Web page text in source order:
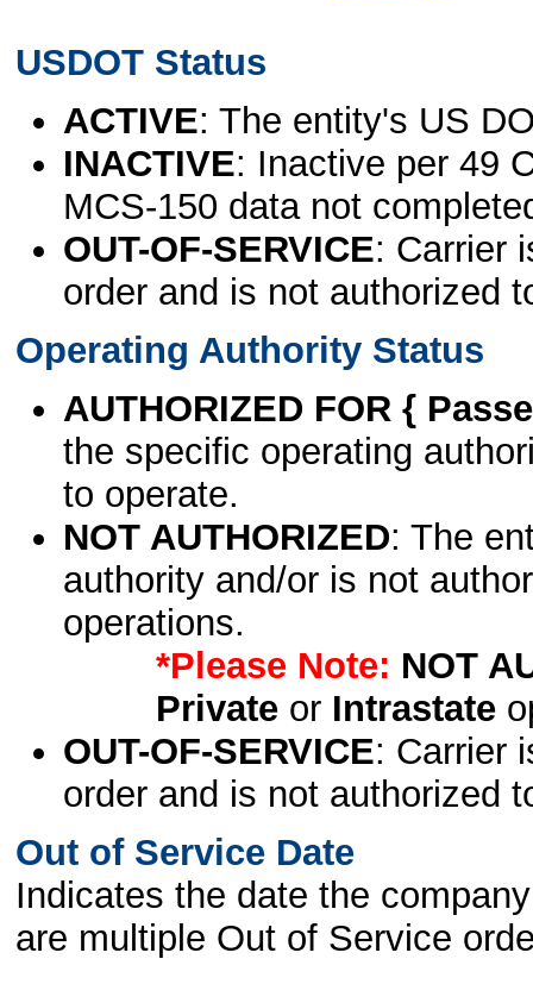
USDOT Status
ACTIVE: The entity's US
INACTIVE: Inactive per 49
MCS-150 data not
OUT-OF-SERVICE: Carrier
order and is not authorized
Operating Authority Status
AUTHORIZED FOR {
the specific operating
to operate.
NOT AUTHORIZED: The
authority and/or is not
operations.
*Please Note: NOT
Privateor Intrastate
OUT-OF-SERVICE: Carrier
order and is not authorized
Out of Service Date
Indicates the date the
are multiple Out of Service